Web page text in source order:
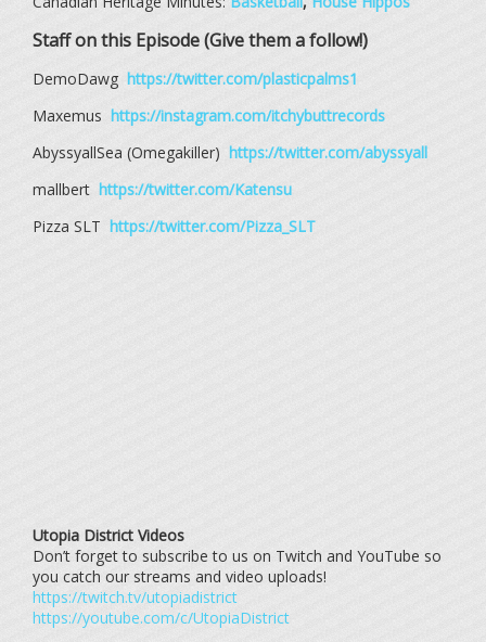
Staff on this Episode (Give them a follow!)
DemoDawg https://twitter.com/plasticpalms1
Maxemus https://instagram.com/itchybuttrecords
AbyssyallSea (Omegakiller) https://twitter.com/abyssyall
mallbert https://twitter.com/Katensu
Pizza SLT https://twitter.com/Pizza_SLT
Utopia District Videos
Don’t forget to subscribe to us on Twitch and YouTube so
you catch our streams and video uploads!
https://twitch.tv/utopiadistrict
https://youtube.com/c/UtopiaDistrict